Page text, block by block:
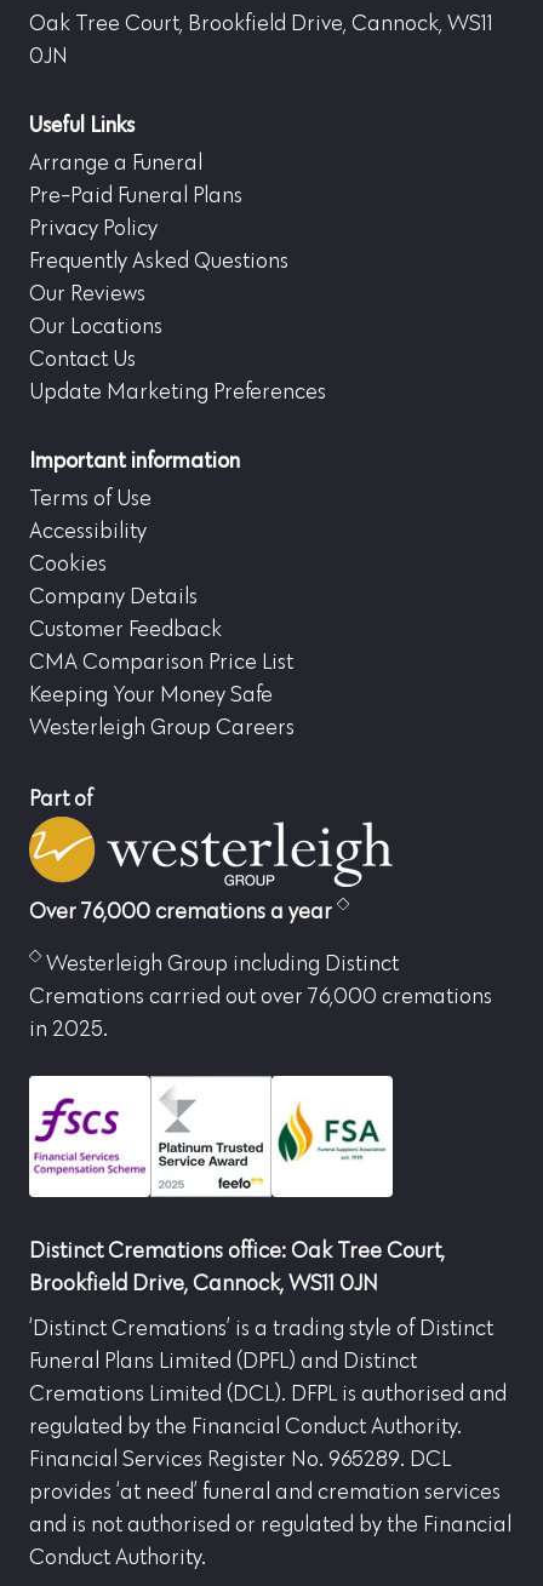
Oak Tree Court, Brookfield Drive, Cannock, WS11
0JN
Useful Links
Arrange a Funeral
Pre-Paid Funeral Plans
Privacy Policy
Frequently Asked Questions
Our Reviews
Our Locations
Contact Us
Update Marketing Preferences
Important information
Terms of Use
Accessibility
Cookies
Company Details
Customer Feedback
CMA Comparison Price List
Keeping Your Money Safe
Westerleigh Group Careers
Part of
Over 76,000 cremations a year
Westerleigh Group including Distinct
Cremations carried out over 76,000 cremations
in 2025.
Distinct Cremations office: Oak Tree Court,
Brookfield Drive, Cannock, WS11 0JN
‘Distinct Cremations’ is a trading style of Distinct
Funeral Plans Limited (DPFL) and Distinct
Cremations Limited (DCL). DFPL is authorised and
regulated by the Financial Conduct Authority.
Financial Services Register No. 965289. DCL
provides ‘at need’ funeral and cremation services
and is not authorised or regulated by the Financial
Conduct Authority.